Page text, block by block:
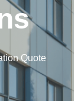
Quote